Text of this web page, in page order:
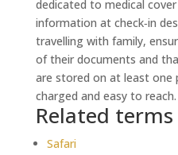
dedicated to medical
information at check‑in
travelling with family,
of their documents and
are stored on at least one
charged and easy to reach.
Related terms
Safari